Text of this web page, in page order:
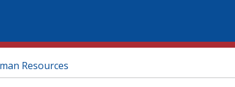
Resources